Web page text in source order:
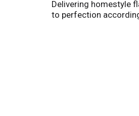
Delivering homestyle
to perfection